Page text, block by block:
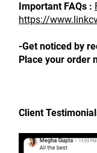
Important FAQs :
https://
-Get noticed by
Place your order
Client